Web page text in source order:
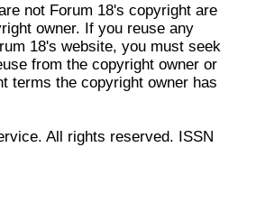
not Forum 18's copyright are
owner. If you reuse any
18's website, you must seek
from the copyright owner or
terms the copyright owner has
All rights reserved. ISSN